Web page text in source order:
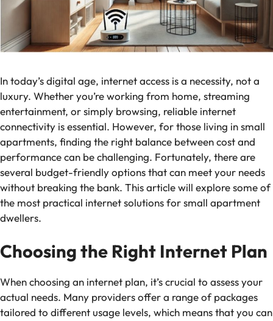
In today’s digital age, internet access is a necessity, not a
luxury. Whether you’re working from home, streaming
entertainment, or simply browsing, reliable internet
connectivity is essential. However, for those living in small
apartments, finding the right balance between cost and
performance can be challenging. Fortunately, there are
several budget-friendly options that can meet your needs
without breaking the bank. This article will explore some of
the most practical internet solutions for small apartment
dwellers.
Choosing the Right Internet Plan
When choosing an internet plan, it’s crucial to assess your
actual needs. Many providers offer a range of packages
tailored to different usage levels, which means that you can